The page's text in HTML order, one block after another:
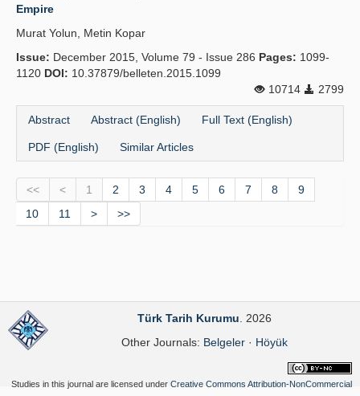
Empire
Murat Yolun, Metin Kopar
Issue: December 2015, Volume 79 - Issue 286 Pages: 1099-
1120 DOI: 10.37879/belleten.2015.1099
10714
2799
Abstract Abstract (English) Full Text (English)
PDF (English) Similar Articles
<< < 1 2 3 4 5 6 7 8
9
10
11 > >>
Türk Tarih Kurumu . 2026
Other Journals: Belgeler· Höyük
Studies in this journal are licensed under Creative Commons Attribution-NonCommercial